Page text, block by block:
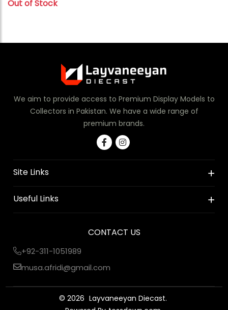
Out of Stock
We aim to provide access to Premium Display Models to
Collectors in Pakistan. We have a wide range of
premium brands.
Site Links
Useful Links
CONTACT US
+92-311-1051989
musa.afridi@gmail.com
© 2026 Layvaneeyan Diecast.